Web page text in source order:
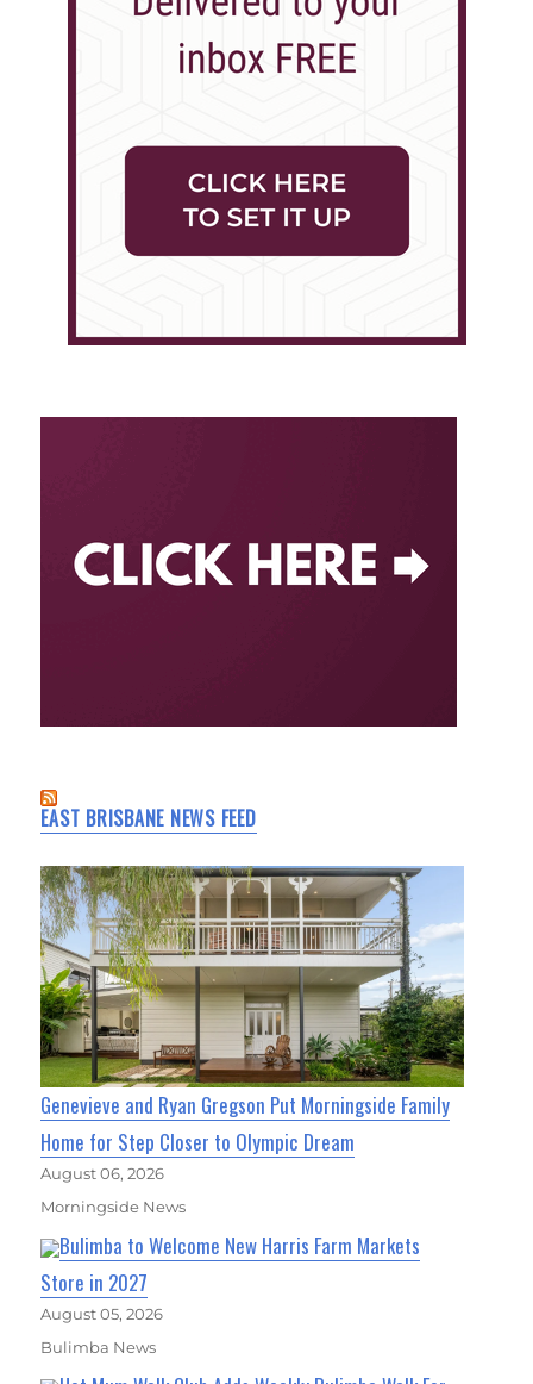
EAST BRISBANE NEWS FEED
Genevieve and Ryan Gregson Put Morningside Family
Home for Step Closer to Olympic Dream
August 06, 2026
Morningside News
Bulimba to Welcome New Harris Farm Markets
Store in 2027
August 05, 2026
Bulimba News